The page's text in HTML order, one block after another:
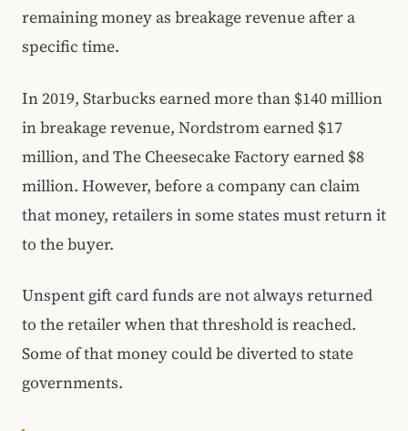
remaining money as breakage revenue after a
specific time.
In 2019, Starbucks earned more than $140 million
in breakage revenue, Nordstrom earned $17
million, and The Cheesecake Factory earned $8
million. However, before a company can claim
that money, retailers in some states must return it
to the buyer.
Unspent gift card funds are not always returned
to the retailer when that threshold is reached.
Some of that money could be diverted to state
governments.